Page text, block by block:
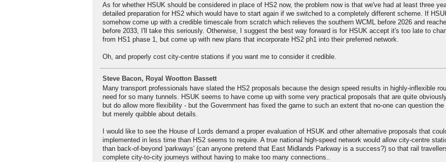
As for whether HSUK should be considered in place of HS2 now, the problem now is that we've had at least three
detailed preparation for HS2 which would have to start again if we switched to a completely different scheme. If
somehow come up with a credible timescale from scratch which relieves the southern WCML before 2026 and
before 2033, I'll take this seriously. Otherwise, I suggest the best way forward is for HSUK accept it's too late to
from HS1 phase 1, but come up with new plans that incorporate HS2 ph1 into their preferred network.
Oh, and properly cost city-centre stations if you want me to consider it credible.
Steve Bacon, Royal Wootton Bassett
Many transport professionals have slated the HS2 proposals because the design speed results in highly-inflexible
need for so many tunnels. HSUK seems to have come up with some very practical proposals that are quite
but do allow more flexibility - but the Government has fixed the game to such an extent that no-one can question
but merely quibble about details.
I would like to see the House of Lords demand a proper evaluation of HSUK and other alternative proposals that
implemented in less time than HS2 seems to require. A true national high-speed network would allow city-centre
than back-of-beyond 'parkways' (can anyone pretend that East Midlands Parkway is a success?) so that rail
complete city-to-city journeys without having to make too many connections..